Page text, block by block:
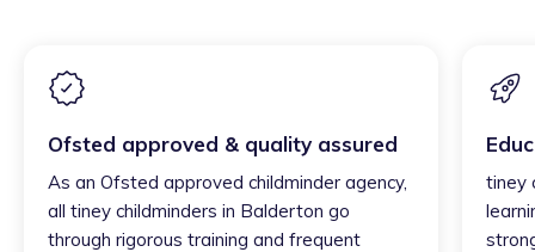
Ofsted approved & quality assured
As an Ofsted approved childminder agency,
all tiney childminders in Balderton go
through rigorous training and frequent
tiney